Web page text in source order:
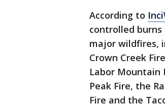
According to
controlled
major wildfires,
Crown Creek
Labor Mountain
Peak Fire, the
Fire and the